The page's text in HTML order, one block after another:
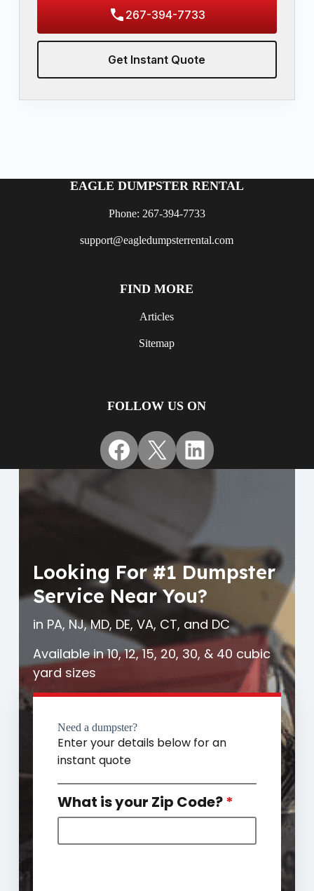
267-394-7733
Get Instant Quote
EAGLE DUMPSTER RENTAL
Phone: 267-394-7733
support@eagledumpsterrental.com
FIND MORE
Articles
Sitemap
FOLLOW US ON
Facebook
X LinkedIn
Looking For #1 Dumpster
Service Near You?
in PA, NJ, MD, DE, VA, CT, and DC
Available in 10, 12, 15, 20, 30, & 40 cubic
yard sizes
Need a dumpster?
Enter your details below for an
instant quote
What is your Zip Code?*